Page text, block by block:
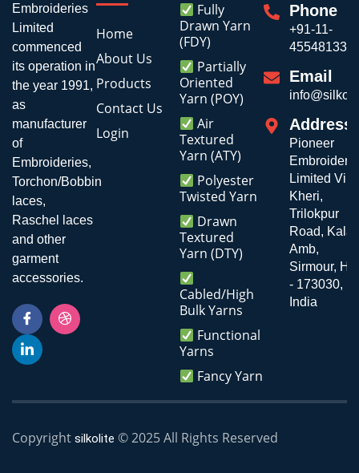
Embroideries
Limited
commenced
its operation in
the year 1991,
as
manufacturer
of
Embroideries,
Torchon/Bobbin
laces,
Raschel laces
and other
garment
accessories.
Home
About Us
Products
Contact Us
Login
Fully
Drawn Yarn
(FDY)
Partially
Oriented
Yarn (POY)
Air
Textured
Yarn (ATY)
Polyester
Twisted Yarn
Drawn
Textured
Yarn (DTY)
Cabled/High
Bulk Yarns
Functional
Yarns
Fancy Yarn
Phone
+91-11-
45548133
Email
Address
Pioneer
Limited Vill
Kheri,
Trilokpur
Road, Kala
Amb,
Sirmour,
- 173030,
India
Copyright silkolite © 2025 All Rights Reserved